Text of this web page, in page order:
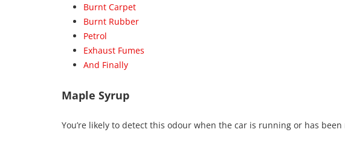
Burnt Carpet
Burnt Rubber
Petrol
Exhaust Fumes
And Finally
Maple Syrup
You’re likely to detect this odour when the car is running or has